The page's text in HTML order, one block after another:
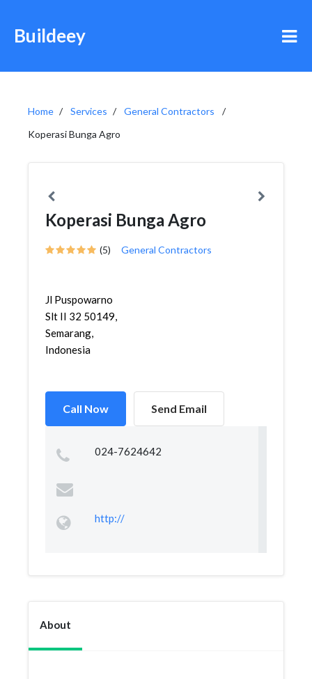
Buildeey
Home Services
General Contractors
Koperasi Bunga Agro
Koperasi Bunga Agro
(5) General Contractors
Jl Puspowarno
Slt II 32 50149,
Semarang,
Indonesia
Call Now Send Email
024-7624642
http://
About